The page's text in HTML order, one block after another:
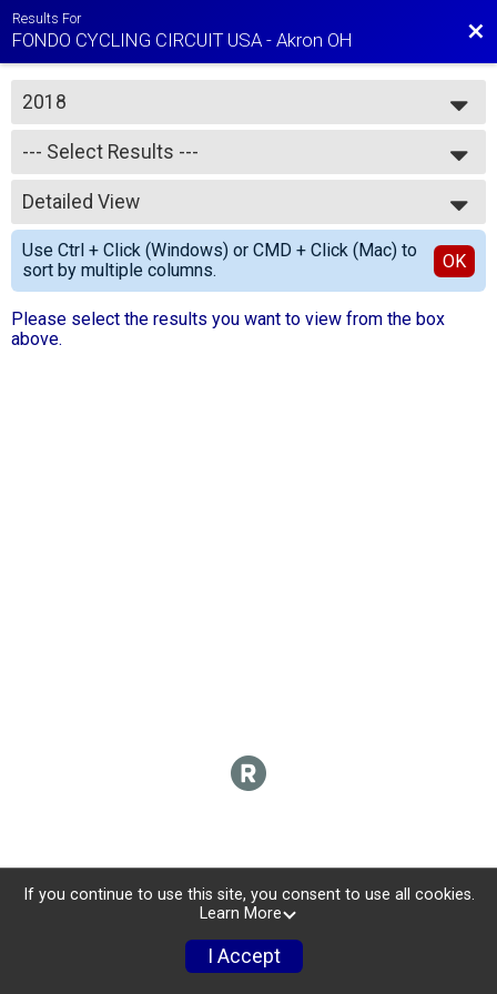
Results For
FONDO CYCLING CIRCUIT USA - Akron OH
2018
2018
--- Select Results ---
--- Select Results ---
Gran KOM Results
Medio KOM Results
Piccolo KOM Results
Total Ride Times
Detailed View
Simple View
Detailed View
Use Ctrl + Click (Windows) or CMD + Click (Mac) to
sort by multiple columns.
OK
Please select the results you want to view from the box
above.
If you continue to use this site, you consent to use all cookies.
Learn More
I Accept